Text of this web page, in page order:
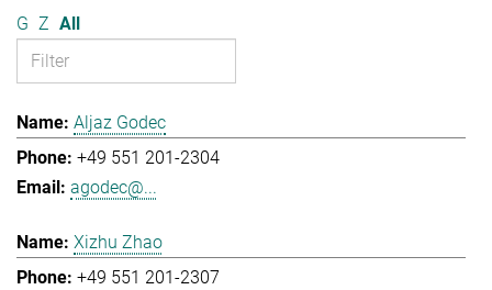
G Z All
Aljaz Godec
+49 551 201-2304
agodec@...
Xizhu Zhao
+49 551 201-2307